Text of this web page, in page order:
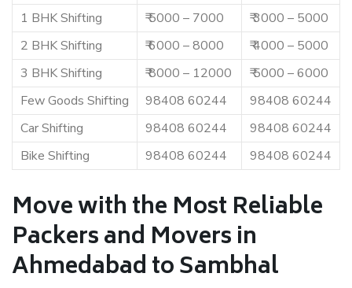
1 BHK Shifting
₹ 5000 – 7000
₹ 3000 – 5000
2 BHK Shifting
₹ 6000 – 8000
₹ 4000 – 5000
3 BHK Shifting
₹ 8000 – 12000
₹ 5000 – 6000
Few Goods Shifting
98408 60244
98408 60244
Car Shifting
98408 60244
98408 60244
Bike Shifting
98408 60244 98408 60244
Move with the Most Reliable
Packers and Movers in
Ahmedabad to Sambhal